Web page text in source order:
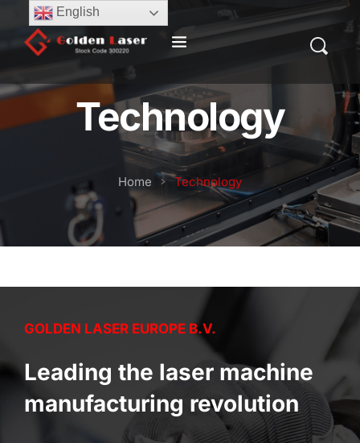
Technology
Home Technology
GOLDEN LASER EUROPE B.V.
Leading the laser machine
manufacturing revolution
English